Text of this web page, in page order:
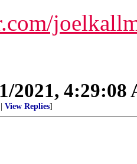
2021, 4:29:08
View Replies]